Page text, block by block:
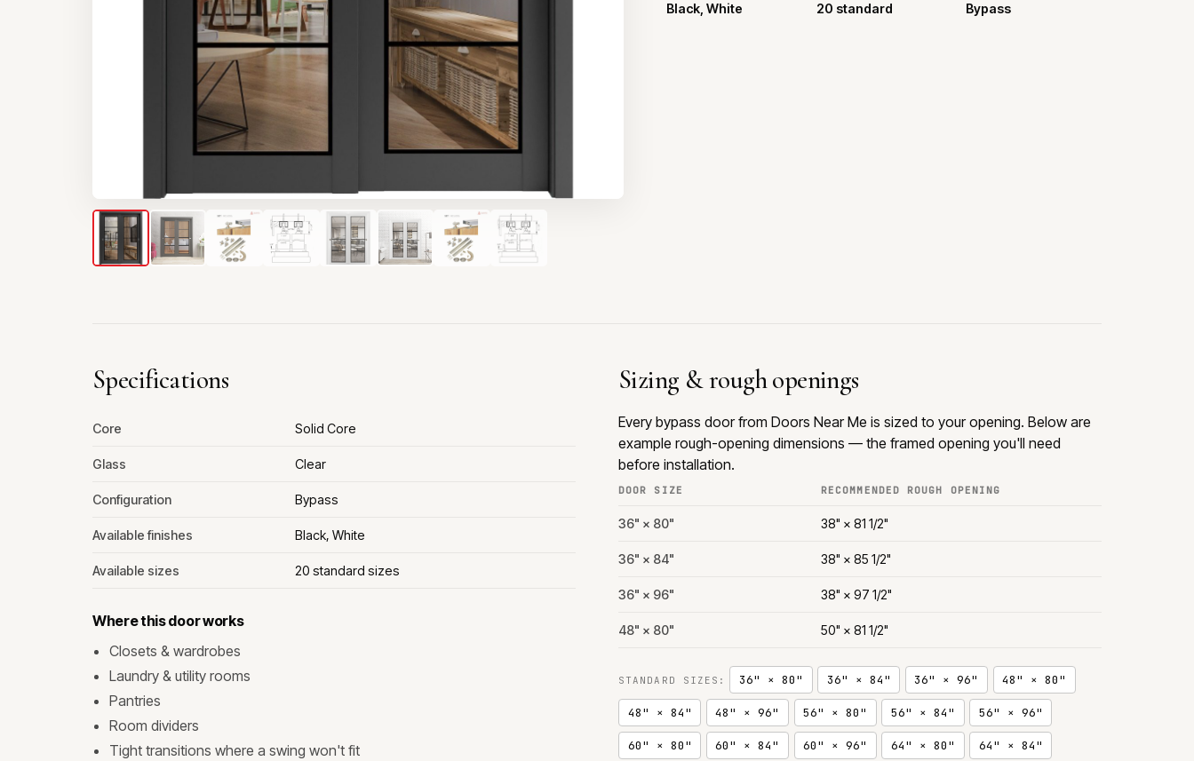
Black, White 20 standard Bypass
Specifications
Core Solid Core
Glass Clear
Configuration Bypass
Available finishes Black, White
Available sizes 20 standard sizes
Where this door works
Closets & wardrobes
Laundry & utility rooms
Pantries
Room dividers
Tight transitions where a swing won't fit
Sizing & rough openings
Every bypass door from Doors Near Me is sized to your opening. Below are
example rough-opening dimensions — the framed opening you'll need
before installation.
DOOR SIZE RECOMMENDED ROUGH OPENING
36" × 80" 38" × 81 1/2"
36" × 84" 38" × 85 1/2"
36" × 96" 38" × 97 1/2"
48" × 80" 50" × 81 1/2"
STANDARD SIZES: 36" × 80" 36" × 84" 36" × 96" 48" × 80"
48" × 84" 48" × 96" 56" × 80" 56" × 84" 56" × 96"
60" × 80" 60" × 84" 60" × 96" 64" × 80" 64" × 84"